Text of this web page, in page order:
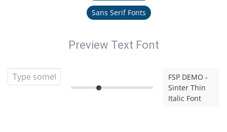
Sans Serif Fonts
Preview Text Font
FSP DEMO -
Sinter Thin
Italic Font